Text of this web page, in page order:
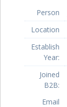
Person
Location
Establish
Year:
Joined
B2B:
Email